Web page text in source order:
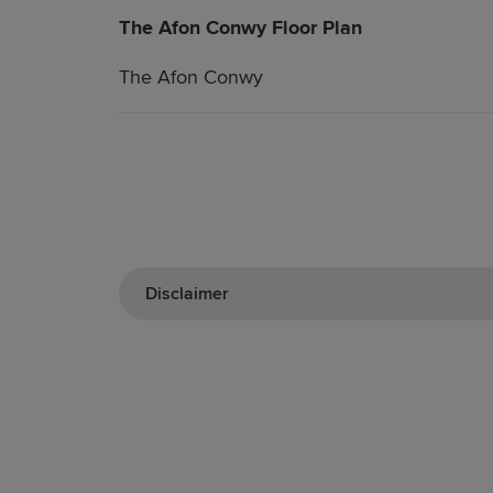
The Afon Conwy Floor Plan
The Afon Conwy
Disclaimer